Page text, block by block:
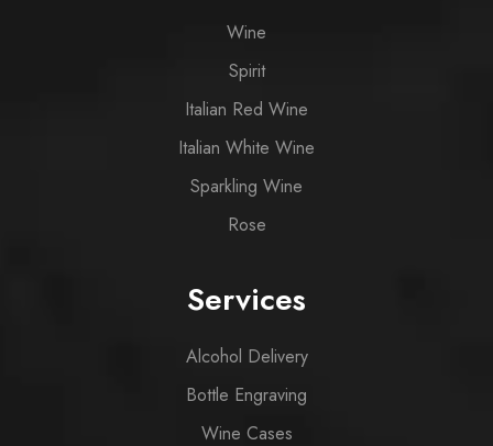
Wine
Spirit
Italian Red Wine
Italian White Wine
Sparkling Wine
Rose
Services
Alcohol Delivery
Bottle Engraving
Wine Cases